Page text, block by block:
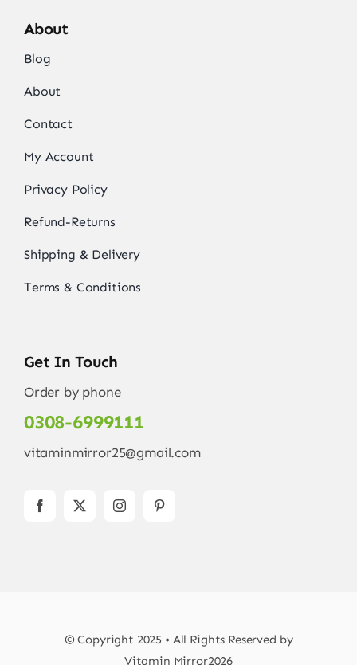
About
Blog
About
Contact
My Account
Privacy Policy
Refund-Returns
Shipping & Delivery
Terms & Conditions
Get In Touch
Order by phone
0308-6999111
vitaminmirror25@gmail.com
© Copyright 2025 • All Rights Reserved by
Vitamin Mirror2026